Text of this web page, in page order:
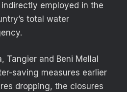
employed in the
total water
Tangier and Beni Mellal
saving measures earlier
dropping, the closures